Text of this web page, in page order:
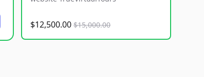
$12,500.00 $15,000.00